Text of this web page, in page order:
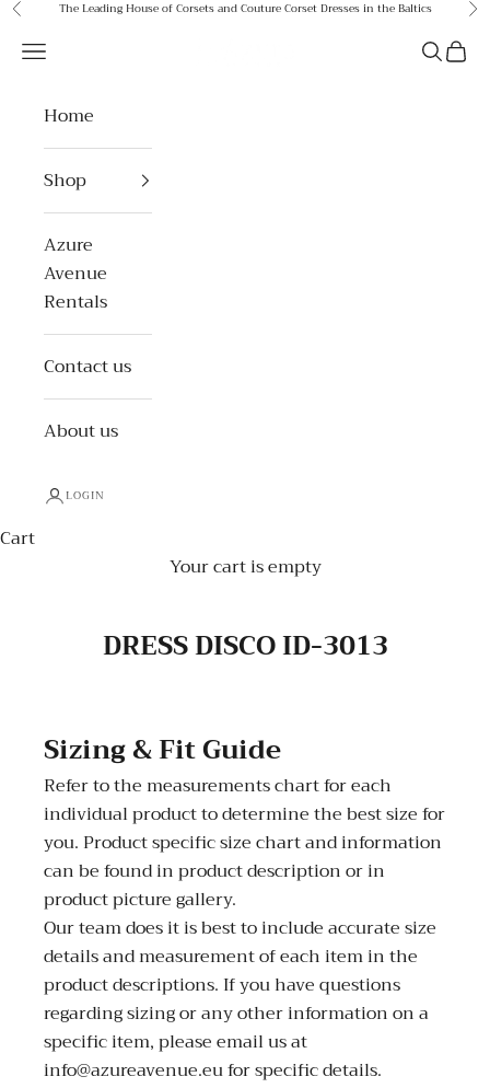
Skip to content
PreviousThe Leading House of Corsets and Couture Corset Dresses in the Baltics
Open navigation menu Open
Home
Shop
Azure
Avenue
Rentals
Contact us
About us
LOGIN
Cart
Your cart is empty
DRESS DISCO ID-3013
Sizing & Fit Guide
Refer to the measurements chart for each
individual product to determine the best size for
you. Product specific size chart and information
can be found in product description or in
product picture gallery.
Our team does it is best to include accurate size
details and measurement of each item in the
product descriptions. If you have questions
regarding sizing or any other information on a
specific item, please email us at
info@azureavenue.eu for specific details.